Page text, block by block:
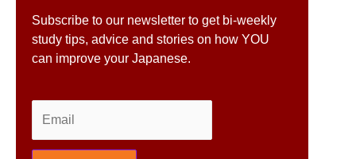
Subscribe to our newsletter to get bi-weekly
study tips, advice and stories on how YOU
can improve your Japanese.